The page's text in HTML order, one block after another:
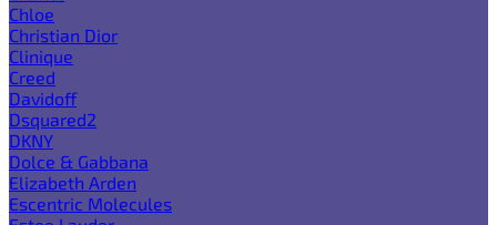
Chloe
Christian Dior
Clinique
Creed
Davidoff
Dsquared2
DKNY
Dolce & Gabbana
Elizabeth Arden
Escentric Molecules